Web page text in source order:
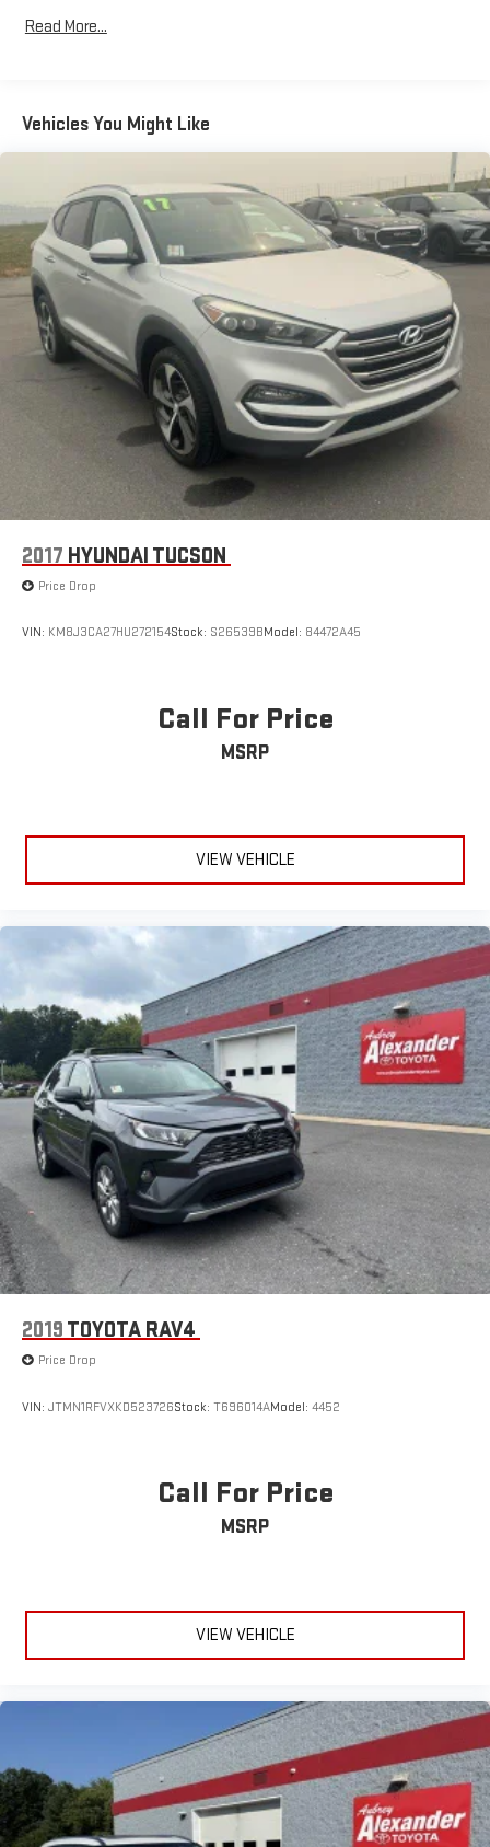
Read More...
Vehicles You Might Like
2017 HYUNDAI TUCSON
Price Drop
VIN: KM8J3CA27HU272154Stock: S26539BModel: 84472A45
Call For Price
MSRP
VIEW VEHICLE
2019 TOYOTA RAV4
Price Drop
VIN: JTMN1RFVXKD523726Stock: T696014AModel: 4452
Call For Price
MSRP
VIEW VEHICLE